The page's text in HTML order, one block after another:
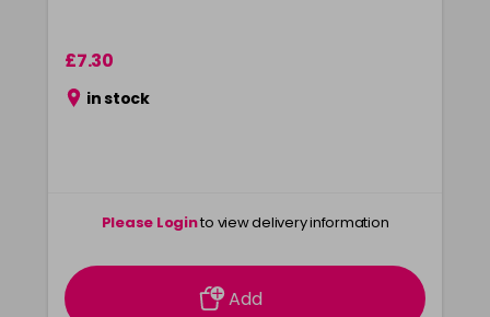
£7.30
in stock
Please Loginto view delivery information
Add